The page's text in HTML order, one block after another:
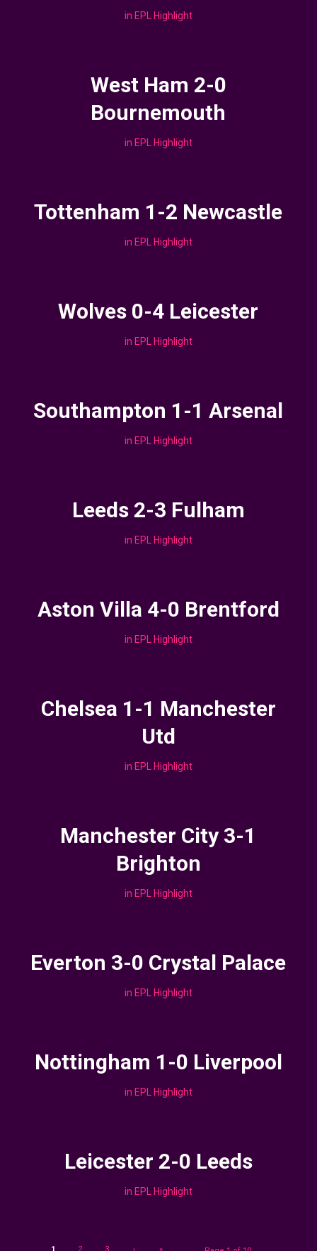
in EPL Highlight
West Ham 2-0
Bournemouth
in EPL Highlight
Tottenham 1-2 Newcastle
in EPL Highlight
Wolves 0-4 Leicester
in EPL Highlight
Southampton 1-1 Arsenal
in EPL Highlight
Leeds 2-3 Fulham
in EPL Highlight
Aston Villa 4-0 Brentford
in EPL Highlight
Chelsea 1-1 Manchester
Utd
in EPL Highlight
Manchester City 3-1
Brighton
in EPL Highlight
Everton 3-0 Crystal Palace
in EPL Highlight
Nottingham 1-0 Liverpool
in EPL Highlight
Leicester 2-0 Leeds
in EPL Highlight
1 2 3 › »